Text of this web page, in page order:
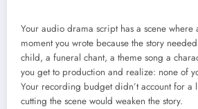
Your audio drama script has a scene where
moment you wrote because the story
child, a funeral chant, a theme song a
you get to production and realize: none of
Your recording budget didn’t account for a
cutting the scene would weaken the story.